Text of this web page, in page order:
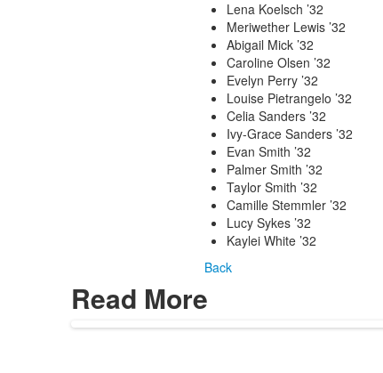
Lena Koelsch ’32
Meriwether Lewis ’32
Abigail Mick ’32
Caroline Olsen ’32
Evelyn Perry ’32
Louise Pietrangelo ’32
Celia Sanders ’32
Ivy-Grace Sanders ’32
Evan Smith ’32
Palmer Smith ’32
Taylor Smith ’32
Camille Stemmler ’32
Lucy Sykes ’32
Kaylei White ’32
Back
Read More